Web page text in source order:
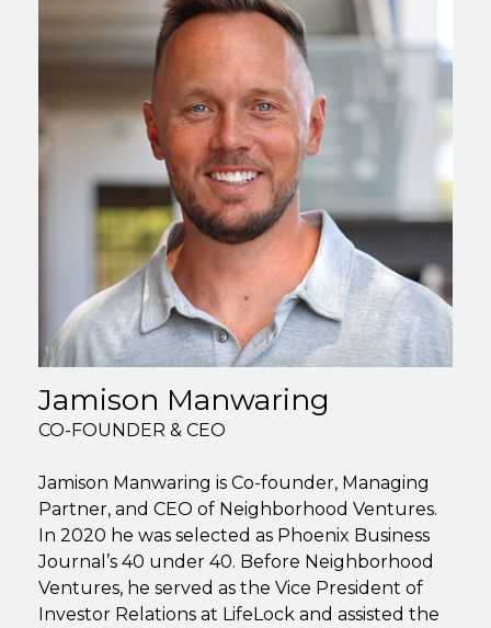
Jamison Manwaring
CO-FOUNDER & CEO
Jamison Manwaring is Co-founder, Managing
Partner, and CEO of Neighborhood Ventures.
In 2020 he was selected as Phoenix Business
Journal’s 40 under 40. Before Neighborhood
Ventures, he served as the Vice President of
Investor Relations at LifeLock and assisted the